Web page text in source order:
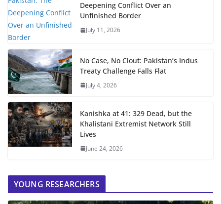
Deepening Conflict Over an
Unfinished Border
July 11, 2026
No Case, No Clout: Pakistan’s Indus
Treaty Challenge Falls Flat
July 4, 2026
Kanishka at 41: 329 Dead, but the
Khalistani Extremist Network Still
Lives
June 24, 2026
YOUNG RESEARCHERS